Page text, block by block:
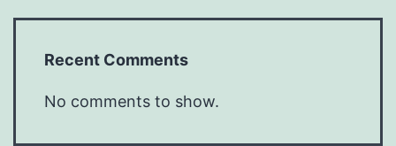
Recent Comments
No comments to show.